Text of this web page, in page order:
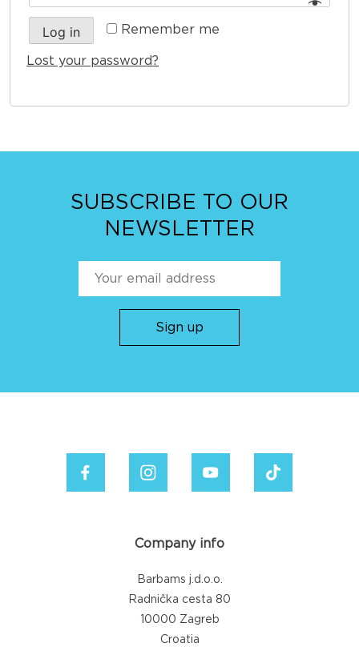
Remember me
Log in
Lost your password?
SUBSCRIBE TO OUR
NEWSLETTER
Company info
Barbams j.d.o.o.
Radnička cesta 80
10000 Zagreb
Croatia